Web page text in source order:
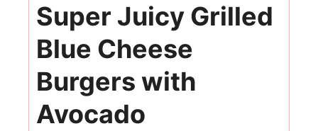
Super Juicy Grilled
Blue Cheese
Burgers with
Avocado